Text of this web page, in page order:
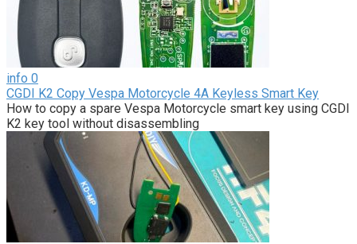
info 0
CGDI K2 Copy Vespa Motorcycle 4A Keyless Smart Key
How to copy a spare Vespa Motorcycle smart key using CGDI
K2 key tool without disassembling